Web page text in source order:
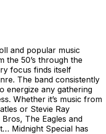
and popular music
the 50’s through the
focus finds itself
The band consistently
energize any gathering
Whether it’s music from
or Stevie Ray
The Eagles and
Midnight Special has